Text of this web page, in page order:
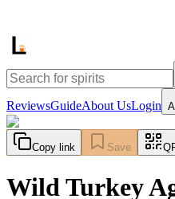
ReviewsGuideAbout UsLogin
Copy link Save
Wild Turkey